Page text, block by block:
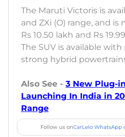
The Maruti Victoris is
and ZXi (O) range, and
Rs 10.50 lakh and Rs
The SUV is available with
strong hybrid
Also See - 3 New Plug-
Launching In India in
Range
Follow us onCarLelo WhatsApp